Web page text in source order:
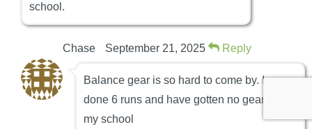
school.
Chase September 21, 2025 Reply
Balance gear is so hard to come by. Ive
done 6 runs and have gotten no gear for
my school